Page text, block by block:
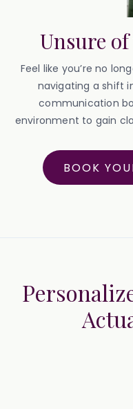
Unsure
Feel like you’re no
navigating a shift
communication
environment to gain
BOOK